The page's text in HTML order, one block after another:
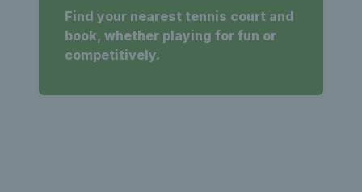
Find your nearest tennis court and
book, whether playing for fun or
competitively.